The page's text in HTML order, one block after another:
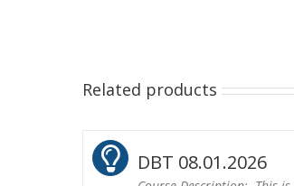
Related products
DBT 08.01.2026